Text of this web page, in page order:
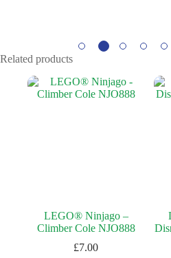
Related products
LEGO® Ninjago –
Climber Cole NJO888
£7.00